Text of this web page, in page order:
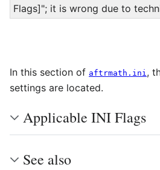
Flags]"; it is wrong due to
In this section of aftrmath.ini,
settings are located.
Applicable INI Flags
See also